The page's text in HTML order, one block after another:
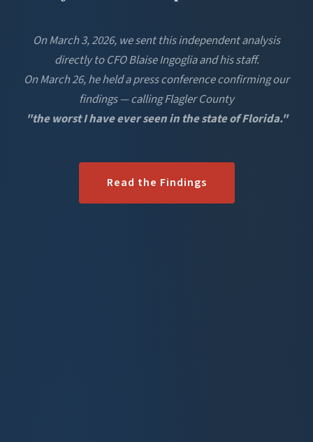
On March 3, 2026, we sent this independent analysis
directly to CFO Blaise Ingoglia and his staff.
On March 26, he held a press conference confirming our
findings — calling Flagler County
"the worst I have ever seen in the state of Florida."
Read the Findings